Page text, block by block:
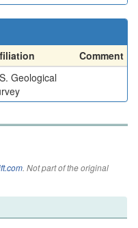
Comment
Geological
. Not part of the original